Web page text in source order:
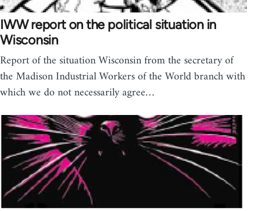
IWW report on the political situation in
Wisconsin
Report of the situation Wisconsin from the secretary of
the Madison Industrial Workers of the World branch with
which we do not necessarily agree…